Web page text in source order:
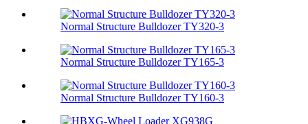
Normal Structure Bulldozer TY320-3
Normal Structure Bulldozer TY165-3
Normal Structure Bulldozer TY160-3